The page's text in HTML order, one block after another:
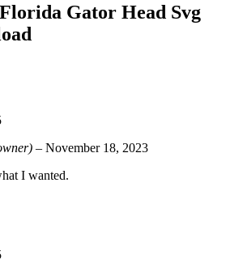
Florida Gator Head Svg
– November 18, 2023
I wanted.